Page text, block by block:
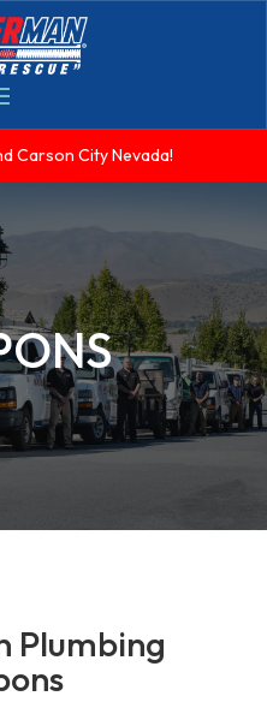
Carson City Nevada!
Plumbing